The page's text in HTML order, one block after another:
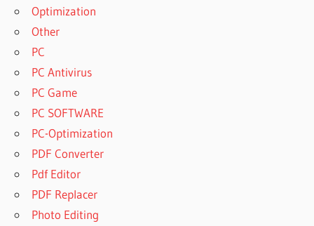
Optimization
Other
PC
PC Antivirus
PC Game
PC SOFTWARE
PC-Optimization
PDF Converter
Pdf Editor
PDF Replacer
Photo Editing